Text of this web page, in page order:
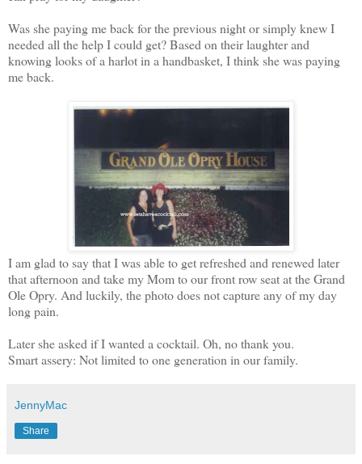
Was she paying me back for the previous night or simply knew I
needed all the help I could get? Based on their laughter and
knowing looks of a harlot in a handbasket, I think she was paying
me back.
I am glad to say that I was able to get refreshed and renewed later
that afternoon and take my Mom to our front row seat at the Grand
Ole Opry. And luckily, the photo does not capture any of my day
long pain.
Later she asked if I wanted a cocktail. Oh, no thank you.
Smart assery: Not limited to one generation in our family.
JennyMac
Share